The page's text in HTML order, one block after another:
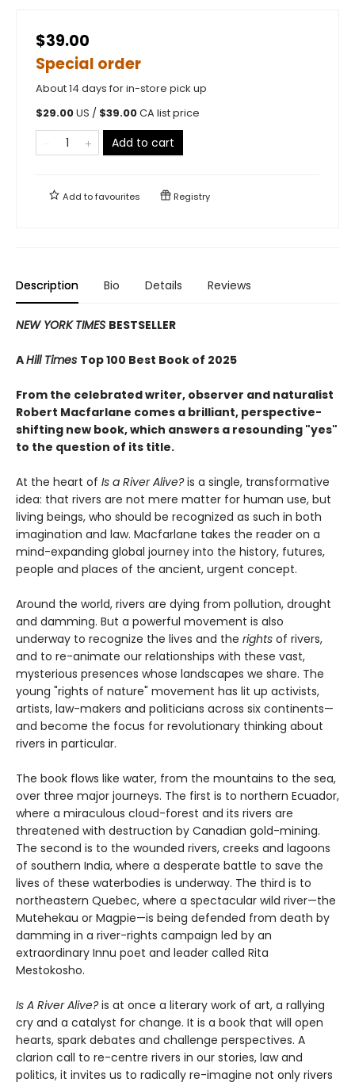
$39.00
Special order
About 14 days for in-store pick up
$29.00US / $39.00CA list price
Add to cart
Add tofavourites Registry
Description Bio Details Reviews
NEW YORK TIMES BESTSELLER
AHill Times Top 100 Best Book of 2025
From the celebrated writer, observer and naturalist
Robert Macfarlane comes a brilliant, perspective-
shifting new book, which answers a resounding "yes"
to the question of its title.
At the heart of Is a River Alive?is a single, transformative
idea: that rivers are not mere matter for human use, but
living beings, who should be recognized as such in both
imagination and law. Macfarlane takes the reader on a
mind-expanding global journey into the history, futures,
people and places of the ancient, urgent concept.
Around the world, rivers are dying from pollution, drought
and damming. But a powerful movement is also
underway to recognize the lives and the rights of rivers,
and to re-animate our relationships with these vast,
mysterious presences whose landscapes we share. The
young "rights of nature" movement has lit up activists,
artists, law-makers and politicians across six continents—
and become the focus for revolutionary thinking about
rivers in particular.
The book flows like water, from the mountains to the sea,
over three major journeys. The first is to northern Ecuador,
where a miraculous cloud-forest and its rivers are
threatened with destruction by Canadian gold-mining.
The second is to the wounded rivers, creeks and lagoons
of southern India, where a desperate battle to save the
lives of these waterbodies is underway. The third is to
northeastern Quebec, where a spectacular wild river—the
Mutehekau or Magpie—is being defended from death by
damming in a river-rights campaign led by an
extraordinary Innu poet and leader called Rita
Mestokosho.
Is A River Alive?is at once a literary work of art, a rallying
cry and a catalyst for change. It is a book that will open
hearts, spark debates and challenge perspectives. A
clarion call to re-centre rivers in our stories, law and
politics, it invites us to radically re-imagine not only rivers